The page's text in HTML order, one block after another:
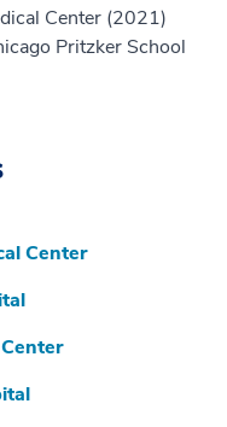
Center (2021)
Pritzker School
Center